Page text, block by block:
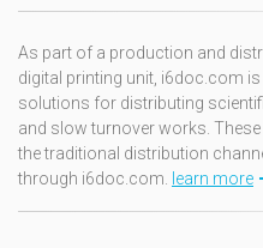
As part of a production and
digital printing unit, i6doc.com
solutions for distributing
and slow turnover works.
the traditional distribution
through i6doc.com. learn more